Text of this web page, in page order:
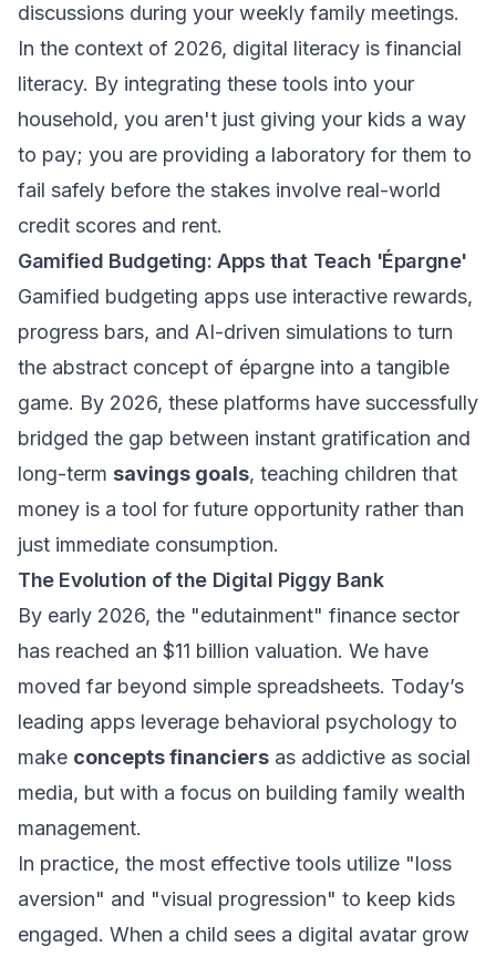
discussions during your weekly family meetings.
In the context of 2026, digital literacy is financial
literacy. By integrating these tools into your
household, you aren't just giving your kids a way
to pay; you are providing a laboratory for them to
fail safely before the stakes involve real-world
credit scores and rent.
Gamified Budgeting: Apps that Teach 'Épargne'
Gamified budgeting apps use interactive rewards,
progress bars, and AI-driven simulations to turn
the abstract concept of épargne into a tangible
game. By 2026, these platforms have successfully
bridged the gap between instant gratification and
long-term savings goals, teaching children that
money is a tool for future opportunity rather than
just immediate consumption.
The Evolution of the Digital Piggy Bank
By early 2026, the "edutainment" finance sector
has reached an $11 billion valuation. We have
moved far beyond simple spreadsheets. Today’s
leading apps leverage behavioral psychology to
make concepts financiers as addictive as social
media, but with a focus on building family wealth
management.
In practice, the most effective tools utilize "loss
aversion" and "visual progression" to keep kids
engaged. When a child sees a digital avatar grow